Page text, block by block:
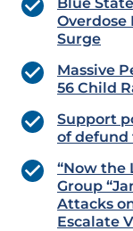
Blue
Overdose
Surge
Massive
56 Child
Support
of defund
“Now the
Group
Attacks
Escalate